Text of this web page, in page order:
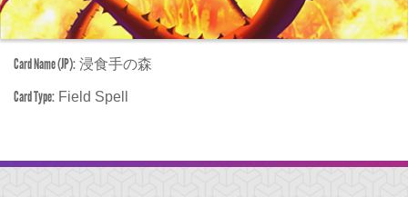
Card Name (JP): 浸食手の森
Card Type: Field Spell